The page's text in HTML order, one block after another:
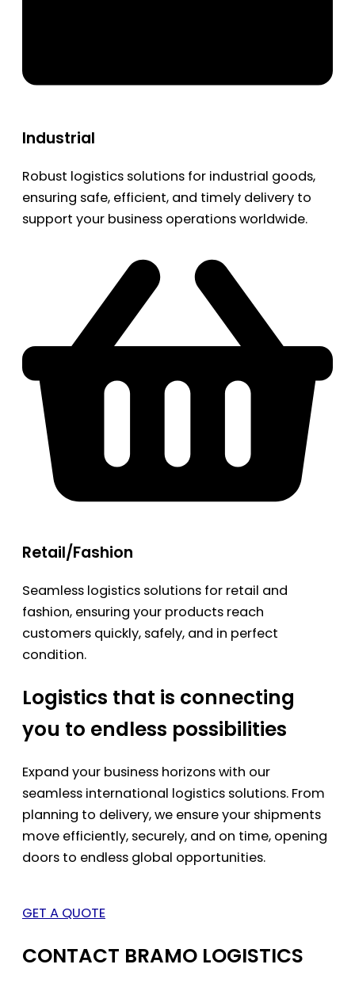
Industrial
Robust logistics solutions for industrial goods,
ensuring safe, efficient, and timely delivery to
support your business operations worldwide.
Retail/Fashion
Seamless logistics solutions for retail and
fashion, ensuring your products reach
customers quickly, safely, and in perfect
condition.
Logistics that is connecting
you to endless possibilities
Expand your business horizons with our
seamless international logistics solutions. From
planning to delivery, we ensure your shipments
move efficiently, securely, and on time, opening
doors to endless global opportunities.
GET A QUOTE
CONTACT BRAMO LOGISTICS